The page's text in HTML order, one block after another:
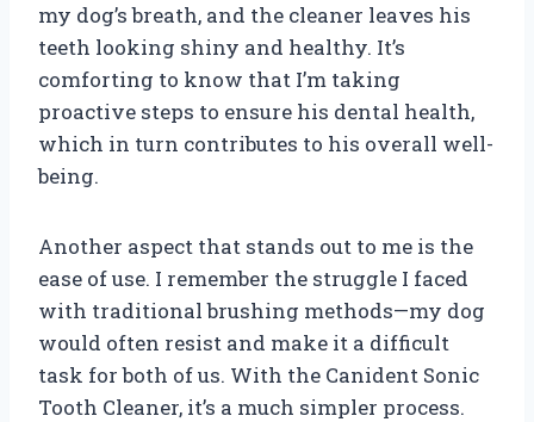
my dog’s breath, and the cleaner leaves his
teeth looking shiny and healthy. It’s
comforting to know that I’m taking
proactive steps to ensure his dental health,
which in turn contributes to his overall well-
being.
Another aspect that stands out to me is the
ease of use. I remember the struggle I faced
with traditional brushing methods—my dog
would often resist and make it a difficult
task for both of us. With the Canident Sonic
Tooth Cleaner, it’s a much simpler process.